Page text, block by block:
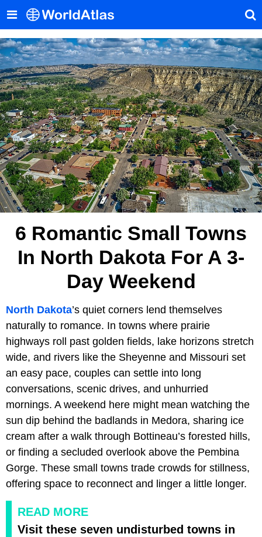
6 Romantic Small Towns
In North Dakota For A 3-
Day Weekend
North Dakota’s quiet corners lend themselves
naturally to romance. In towns where prairie
highways roll past golden fields, lake horizons stretch
wide, and rivers like the Sheyenne and Missouri set
an easy pace, couples can settle into long
conversations, scenic drives, and unhurried
mornings. A weekend here might mean watching the
sun dip behind the badlands in Medora, sharing ice
cream after a walk through Bottineau’s forested hills,
or finding a secluded overlook above the Pembina
Gorge. These small towns trade crowds for stillness,
offering space to reconnect and linger a little longer.
READ MORE
Visit these seven undisturbed towns in